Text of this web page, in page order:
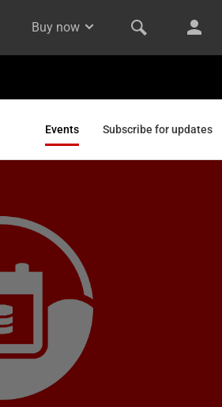
Buy now
Events Subscribe for updates